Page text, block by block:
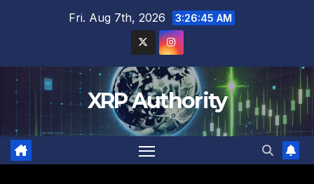
Fri. Aug 7th, 2026 3:26:46 AM
XRP Authority